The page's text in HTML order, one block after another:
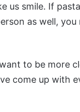
us smile. If
as well, you
to be more
come up with